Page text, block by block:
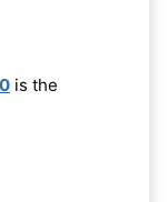
is the